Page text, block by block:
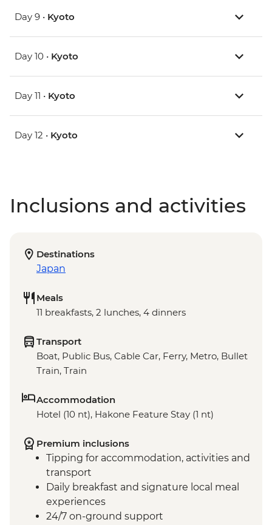
Day 9 • Kyoto
Day 10 • Kyoto
Day 11 • Kyoto
Day 12 • Kyoto
Inclusions and activities
Destinations
Japan
Meals
11 breakfasts, 2 lunches, 4 dinners
Transport
Boat, Public Bus, Cable Car, Ferry, Metro, Bullet
Train, Train
Accommodation
Hotel (10 nt), Hakone Feature Stay (1 nt)
Premium inclusions
Tipping for accommodation, activities and
transport
Daily breakfast and signature local meal
experiences
24/7 on-ground support